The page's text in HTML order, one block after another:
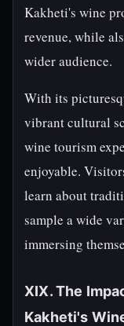
Kakheti's wine
revenue, while
wider audience.
With its
vibrant cultural
wine tourism
enjoyable.
learn about
sample a wide
immersing
XIX. The
Kakheti's